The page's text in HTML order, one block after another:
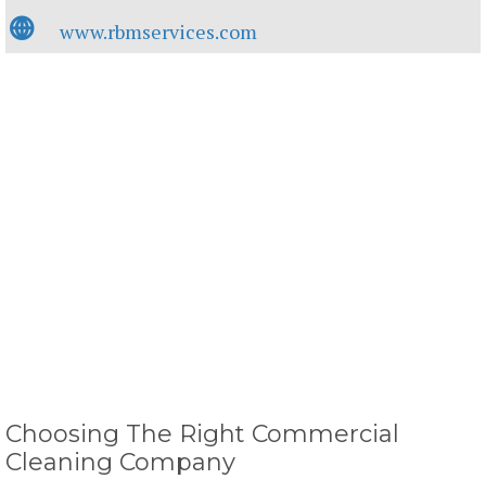
www.rbmservices.com
Choosing The Right Commercial
Cleaning Company